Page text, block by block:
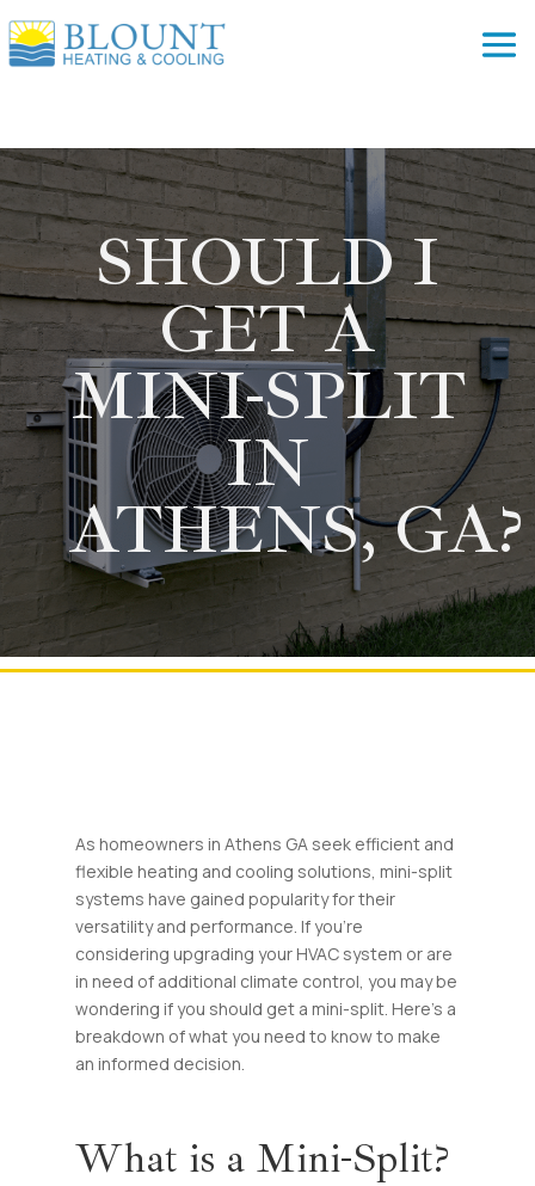
SHOULD I
GET A
MINI-SPLIT
IN
ATHENS, GA?
As homeowners in Athens GA seek efficient and
flexible heating and cooling solutions, mini-split
systems have gained popularity for their
versatility and performance. If you’re
considering upgrading your HVAC system or are
in need of additional climate control, you may be
wondering if you should get a mini-split. Here’s a
breakdown of what you need to know to make
an informed decision.
What is a Mini-Split?